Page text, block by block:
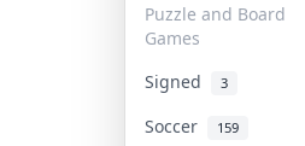
Puzzle and Board
Games
Signed 3
Soccer
159